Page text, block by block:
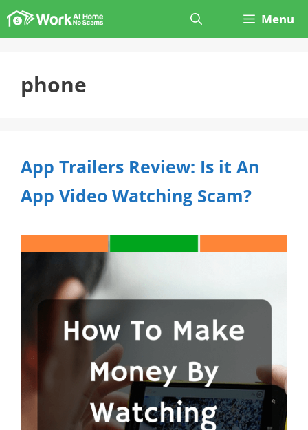
Skip
to
Menu
phone
App Trailers Review: Is it An
App Video Watching Scam?